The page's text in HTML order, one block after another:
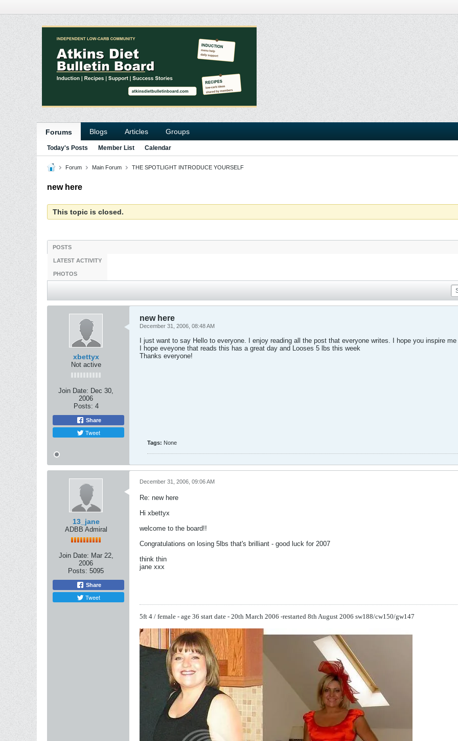
Forums Blogs Articles Groups
Today's Posts Member List Calendar
Forum Main Forum THE SPOTLIGHT INTRODUCE YOURSELF
new here
This topic is closed.
POSTS
LATEST ACTIVITY
PHOTOS
xbettyx
Not active
Join Date: Dec 30,
2006
Posts: 4
Share
Tweet
new here
December 31, 2006, 08:48 AM
I just want to say Hello to everyone. I enjoy reading all the post that everyone writes. I hope you inspire
I hope eveyone that reads this has a great day and Looses 5 lbs this week
Thanks everyone!
Tags: None
13_jane
ADBB Admiral
Join Date: Mar 22,
2006
Posts: 5095
Share
Tweet
December 31, 2006, 09:06 AM
Re: new here
Hi xbettyx
welcome to the board!!
Congratulations on losing 5lbs that's brilliant - good luck for 2007
think thin
jane xxx
5ft 4 / female - age 36 start date - 20th March 2006 -restarted 8th August 2006 sw188/cw150/gw147